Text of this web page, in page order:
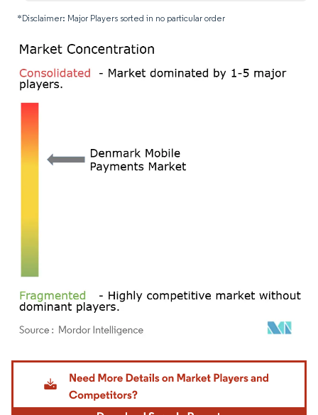
*Disclaimer: Major Players sorted in no particular order
Image © Mordor Intelligence. Reuse requires attribution under CC BY 4.0.